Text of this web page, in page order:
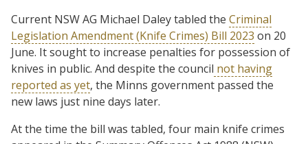
Current NSW AG Michael Daley tabled the Criminal
Legislation Amendment (Knife Crimes) Bill 2023 on 20
June. It sought to increase penalties for possession of
knives in public. And despite the council not having
reported as yet, the Minns government passed the
new laws just nine days later.
At the time the bill was tabled, four main knife crimes